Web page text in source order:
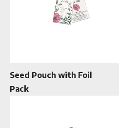
Seed Pouch with Foil
Pack